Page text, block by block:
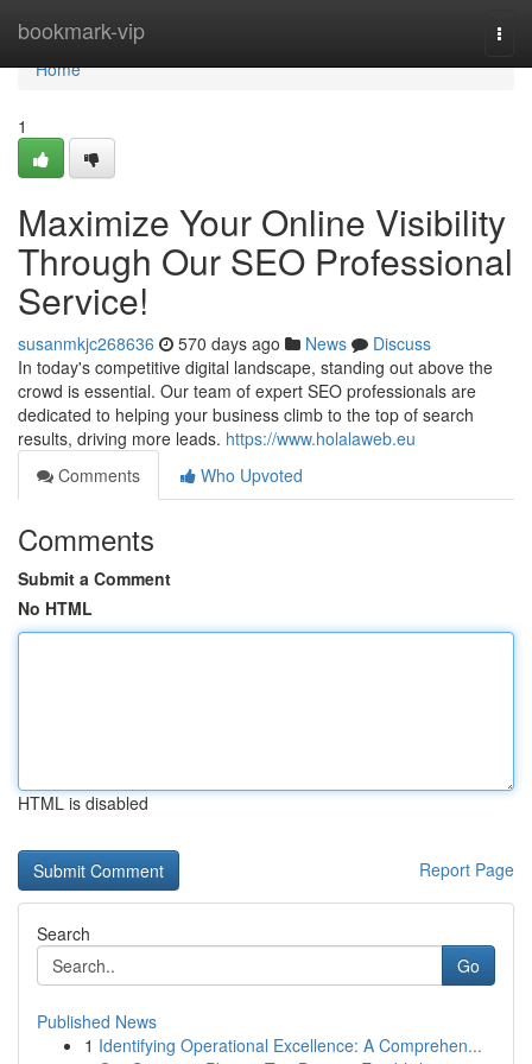
bookmark-vip
Home
Home
1
Maximize Your Online Visibility
Through Our SEO Professional
Service!
susanmkjc268636 570 days ago News
Discuss
In today's competitive digital landscape, standing out above the
crowd is essential. Our team of expert SEO professionals are
dedicated to helping your business climb to the top of search
results, driving more leads. https://www.holalaweb.eu
Comments
Who Upvoted
Comments
Submit a Comment
No HTML
HTML is disabled
Report Page
Search
Go
Published News
1 Identifying Operational Excellence: A Comprehen...